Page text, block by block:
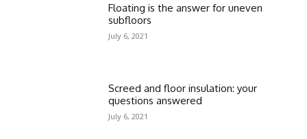
Floating is the answer for uneven
subfloors
July 6, 2021
Screed and floor insulation: your
questions answered
July 6, 2021